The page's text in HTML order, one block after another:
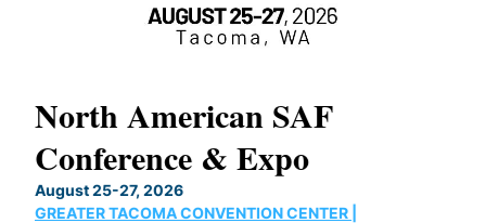
North American SAF
Conference & Expo
August 25-27, 2026
GREATER TACOMA CONVENTION CENTER |